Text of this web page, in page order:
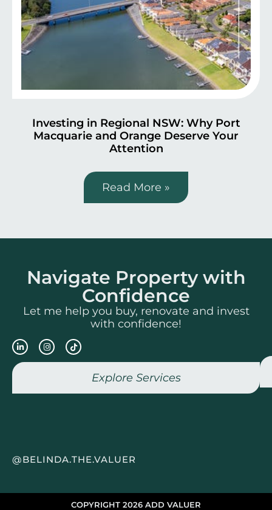
Investing in Regional NSW: Why Port
Macquarie and Orange Deserve Your
Attention
Read More »
Navigate Property with
Confidence
Let me help you buy, renovate and invest
with confidence!
Explore Services
@BELINDA.THE.VALUER
COPYRIGHT 2026 ADD VALUER